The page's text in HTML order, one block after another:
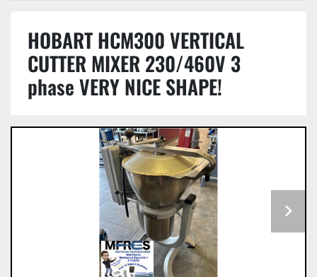
HOBART HCM300 VERTICAL
CUTTER MIXER 230/460V 3
phase VERY NICE SHAPE!